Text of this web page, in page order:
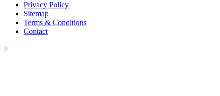
Privacy Policy
Sitemap
Terms & Conditions
Contact